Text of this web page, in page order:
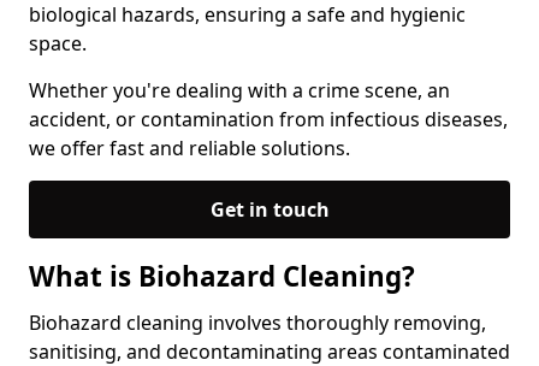
biological hazards, ensuring a safe and hygienic
space.
Whether you're dealing with a crime scene, an
accident, or contamination from infectious diseases,
we offer fast and reliable solutions.
Get in touch
What is Biohazard Cleaning?
Biohazard cleaning involves thoroughly removing,
sanitising, and decontaminating areas contaminated